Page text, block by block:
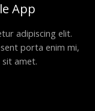
App
adipiscing elit.
porta enim mi,
amet.